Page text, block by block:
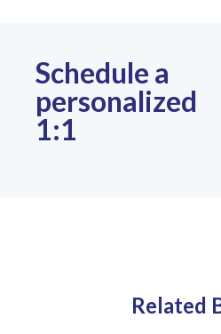
Schedule a
personalized
1:1
Related